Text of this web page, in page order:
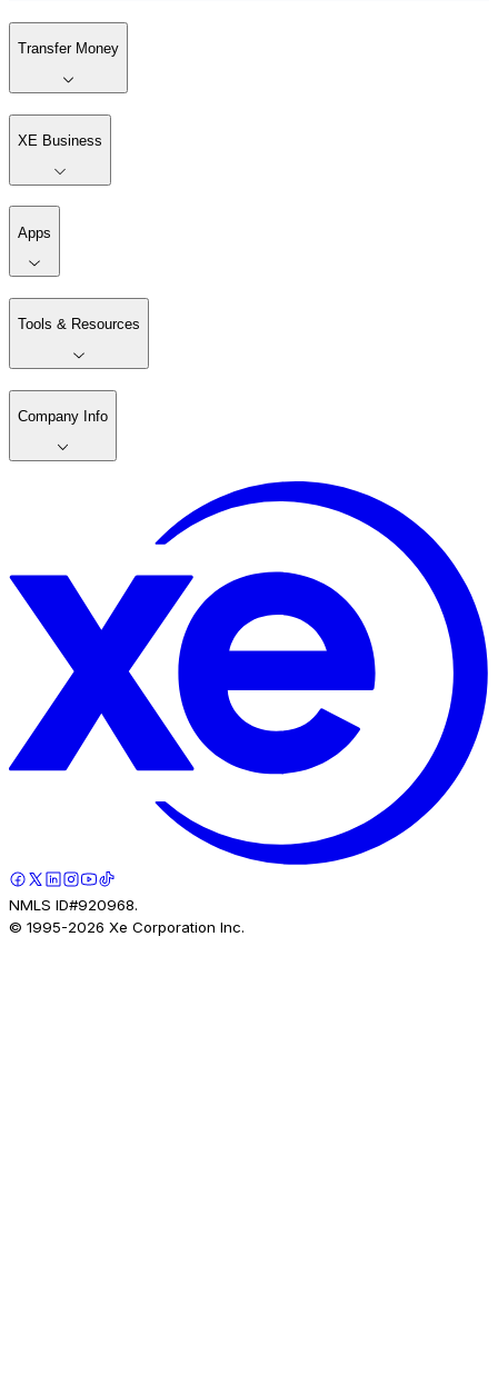
Transfer Money
XE Business
Apps
Tools & Resources
Company Info
NMLS ID#920968.
© 1995-2026 Xe Corporation Inc.